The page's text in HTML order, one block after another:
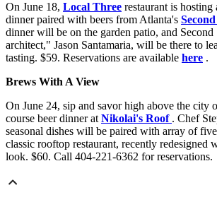
On June 18, Local Three restaurant is hosting
dinner paired with beers from Atlanta's
dinner will be on the garden patio, and Second
architect," Jason Santamaria, will be there to
tasting. $59. Reservations are available here .
Brews With A View
On June 24, sip and savor high above the city
course beer dinner atNikolai's Roof . Chef
seasonal dishes will be paired with array of
classic rooftop restaurant, recently redesigned
look. $60. Call 404-221-6362 for reservations.